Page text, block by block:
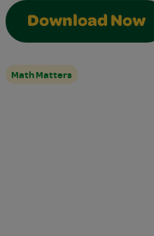
Download Now
Math Matters